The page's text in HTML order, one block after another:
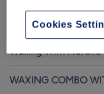
FULL BODY. (1 )
Waxing With Natalia
WAXING COMBO
Cookies